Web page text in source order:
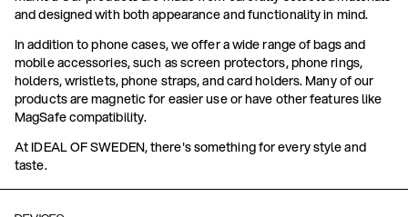
and designed with both appearance and functionality in mind.
In addition to phone cases, we offer a wide range of bags and
mobile accessories, such as screen protectors, phone rings,
holders, wristlets, phone straps, and card holders. Many of our
products are magnetic for easier use or have other features like
MagSafe compatibility.
At IDEAL OF SWEDEN, there's something for every style and
taste.